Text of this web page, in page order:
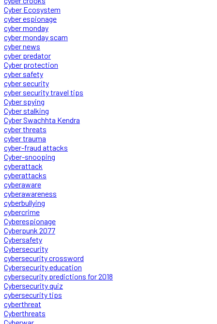
Cyber Ecosystem
cyber espionage
cyber monday
cyber monday scam
cyber news
cyber predator
Cyber protection
cyber safety
cyber security
cyber security travel tips
Cyber spying
Cyber stalking
Cyber Swachhta Kendra
cyber threats
cyber trauma
cyber-fraud attacks
Cyber-snooping
cyberattack
cyberattacks
cyberaware
cyberawareness
cyberbullying
cybercrime
Cyberespionage
Cyberpunk 2077
Cybersafety
Cybersecurity
cybersecurity crossword
Cybersecurity education
cybersecurity predictions for 2018
Cybersecurity quiz
cybersecurity tips
cyberthreat
Cyberthreats